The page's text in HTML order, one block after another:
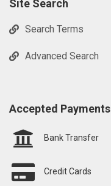
Site Search
Search Terms
Advanced Search
Accepted Payments
Bank Transfer
Credit Cards